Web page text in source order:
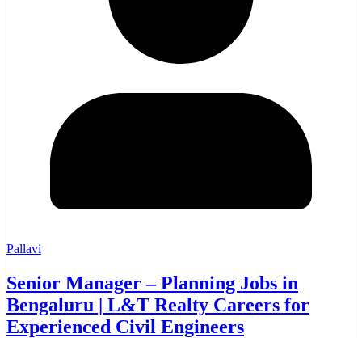
Pallavi
Senior Manager – Planning Jobs in
Bengaluru | L&T Realty Careers for
Experienced Civil Engineers